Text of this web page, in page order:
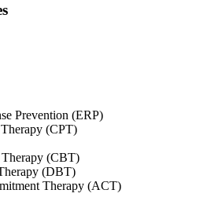
Prevention (ERP)
(CPT)
(CBT)
(DBT)
Therapy (ACT)